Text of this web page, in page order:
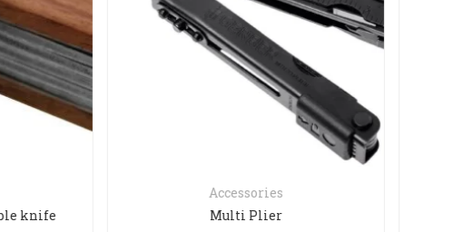
Plier
Accessories
HE403R-GD